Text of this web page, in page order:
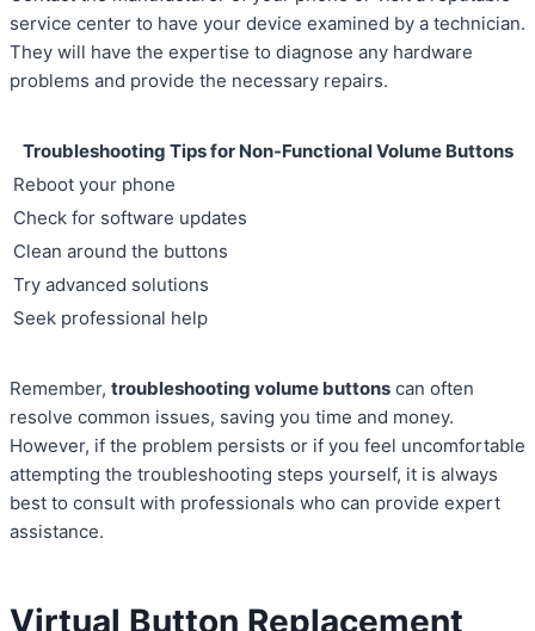
service center to have your device examined by a technician.
They will have the expertise to diagnose any hardware
problems and provide the necessary repairs.
Troubleshooting Tips for Non-Functional Volume Buttons
Reboot your phone
Check for software updates
Clean around the buttons
Try advanced solutions
Seek professional help
Remember, troubleshooting volume buttons can often
resolve common issues, saving you time and money.
However, if the problem persists or if you feel uncomfortable
attempting the troubleshooting steps yourself, it is always
best to consult with professionals who can provide expert
assistance.
Virtual Button Replacement